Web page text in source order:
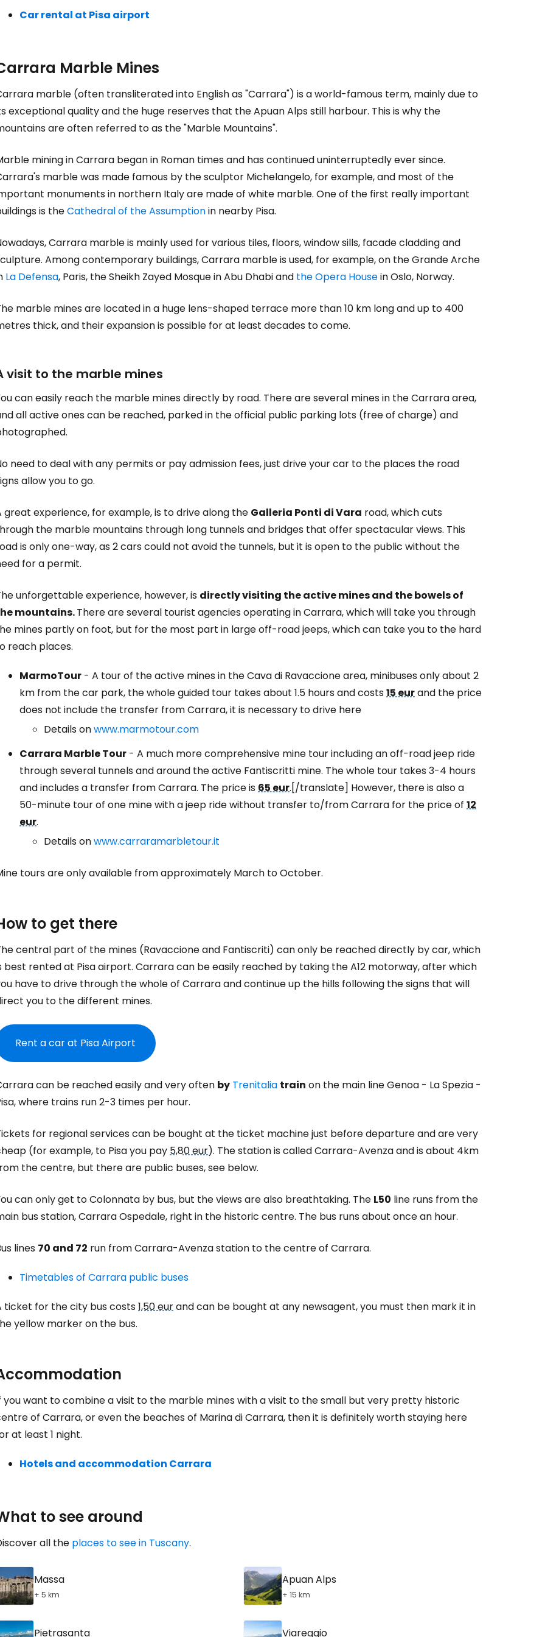
Car rental at Pisa airport
Marble Mines
marble (often transliterated into English as "Carrara") is a world-famous term, mainly due to
exceptional quality and the huge reserves that the Apuan Alps still harbour. This is why the
are often referred to as the "Marble Mountains".
mining in Carrara began in Roman times and has continued uninterruptedly ever since.
marble was made famous by the sculptor Michelangelo, for example, and most of the
monuments in northern Italy are made of white marble. One of the first really important
is theCathedral of the Assumptionin nearby Pisa.
Carrara marble is mainly used for various tiles, floors, window sills, facade cladding and
Among contemporary buildings, Carrara marble is used, for example, on the Grande Arche
La Defensa, Paris, the Sheikh Zayed Mosque in Abu Dhabi and the Opera Housein Oslo, Norway.
marble mines are located in a huge lens-shaped terrace more than 10 km long and up to 400
thick, and their expansion is possible for at least decades to come.
visit to the marble mines
can easily reach the marble mines directly by road. There are several mines in the Carrara area,
all active ones can be reached, parked in the official public parking lots (free of charge) and
need to deal with any permits or pay admission fees, just drive your car to the places the road
allow you to go.
great experience, for example, is to drive along the Galleria Ponti di Vara road, which cuts
the marble mountains through long tunnels and bridges that offer spectacular views. This
is only one-way, as 2 cars could not avoid the tunnels, but it is open to the public without the
for a permit.
unforgettable experience, however, is directly visiting the active mines and the bowels of
mountains.There are several tourist agencies operating in Carrara, which will take you through
mines partly on foot, but for the most part in large off-road jeeps, which can take you to the hard
reach places.
MarmoTour - A tour of the active mines in the Cava di Ravaccione area, minibuses only about 2
km from the car park, the whole guided tour takes about 1.5 hours and costs15 eurand the price
does not include the transfer from Carrara, it is necessary to drive here
Details onwww.marmotour.com
Carrara Marble Tour - A much more comprehensive mine tour including an off-road jeep ride
through several tunnels and around the active Fantiscritti mine. The whole tour takes 3-4 hours
and includes a transfer from Carrara. The price is65 eur.[/translate] However, there is also a
50-minute tour of one mine with a jeep ride without transfer to/from Carrara for the price of 12
eur.
Details onwww.carraramarbletour.it
tours are only available from approximately March to October.
to get there
central part of the mines (Ravaccione and Fantiscriti) can only be reached directly by car, which
best rented at Pisa airport. Carrara can be easily reached by taking the A12 motorway, after which
have to drive through the whole of Carrara and continue up the hills following the signs that will
you to the different mines.
Rent a car at Pisa Airport
can be reached easily and very often by Trenitalia train on the main line Genoa - La Spezia -
where trains run 2-3 times per hour.
for regional services can be bought at the ticket machine just before departure and are very
(for example, to Pisa you pay5,80 eur). The station is called Carrara-Avenza and is about 4km
the centre, but there are public buses, see below.
can only get to Colonnata by bus, but the views are also breathtaking. The L50 line runs from the
bus station, Carrara Ospedale, right in the historic centre. The bus runs about once an hour.
lines 70 and 72 run from Carrara-Avenza station to the centre of Carrara.
Timetables of Carrara public buses
ticket for the city bus costs1,50 eurand can be bought at any newsagent, you must then mark it in
yellow marker on the bus.
you want to combine a visit to the marble mines with a visit to the small but very pretty historic
of Carrara, or even the beaches of Marina di Carrara, then it is definitely worth staying here
at least 1 night.
Hotels and accommodation Carrara
to see around
all the places to see in Tuscany.
Massa
+ 5 km
Apuan Alps
+ 15 km
Pietrasanta Viareggio
Sign in to Cestee
... the worldwide travel community
Continue with Google
Continue with email